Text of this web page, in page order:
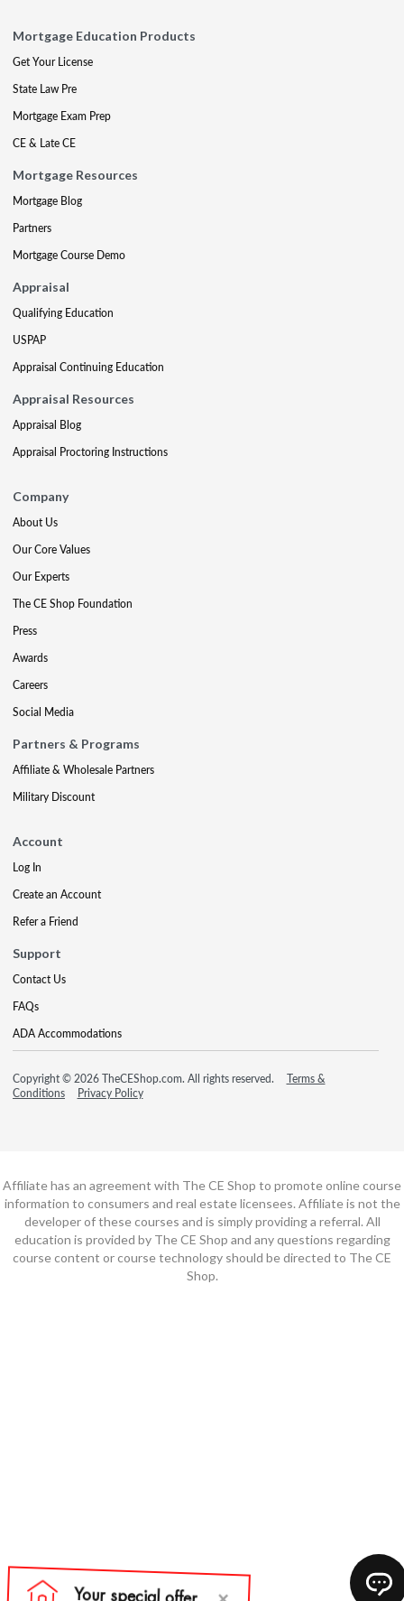
Mortgage Education Products
Get Your License
State Law Pre
Mortgage Exam Prep
CE & Late CE
Mortgage Resources
Mortgage Blog
Partners
Mortgage Course Demo
Appraisal
Qualifying Education
USPAP
Appraisal Continuing Education
Appraisal Resources
Appraisal Blog
Appraisal Proctoring Instructions
Company
About Us
Our Core Values
Our Experts
The CE Shop Foundation
Press
Awards
Careers
Social Media
Partners & Programs
Affiliate & Wholesale Partners
Military Discount
Account
Log In
Create an Account
Refer a Friend
Support
Contact Us
FAQs
ADA Accommodations
Copyright © 2026 TheCEShop.com. All rights reserved.
Terms &
Conditions
Privacy Policy
Affiliate has an agreement with The CE Shop to promote online course
information to consumers and real estate licensees. Affiliate is not the
developer of these courses and is simply providing a referral. All
education is provided by The CE Shop and any questions regarding
course content or course technology should be directed to The CE
Shop.